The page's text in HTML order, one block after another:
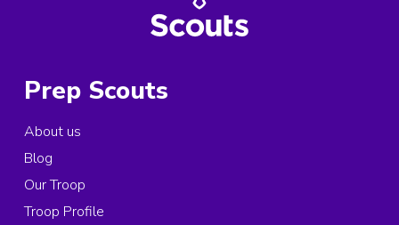
Prep Scouts
About us
Blog
Our Troop
Troop Profile